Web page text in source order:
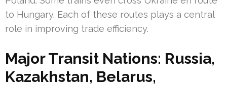
to Hungary. Each of these routes plays a central
role in improving trade efficiency.
Major Transit Nations: Russia,
Kazakhstan, Belarus,